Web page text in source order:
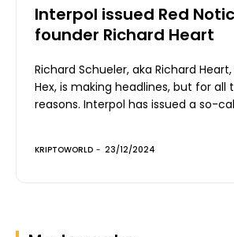
Interpol issued Red
founder Richard Heart
Richard Schueler, aka Richard
Hex, is making headlines, but for all
reasons. Interpol has issued a so-
KRIPTOWORLD - 23/12/2024